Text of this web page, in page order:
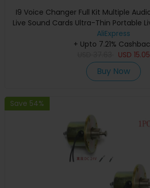
I9 Voice Changer Full Kit Multiple
Live Sound Cards Ultra-Thin Portable
Tool Durable
AliExpress
+ Upto 7.21%
USD 15.05
Buy Now
Save 54%